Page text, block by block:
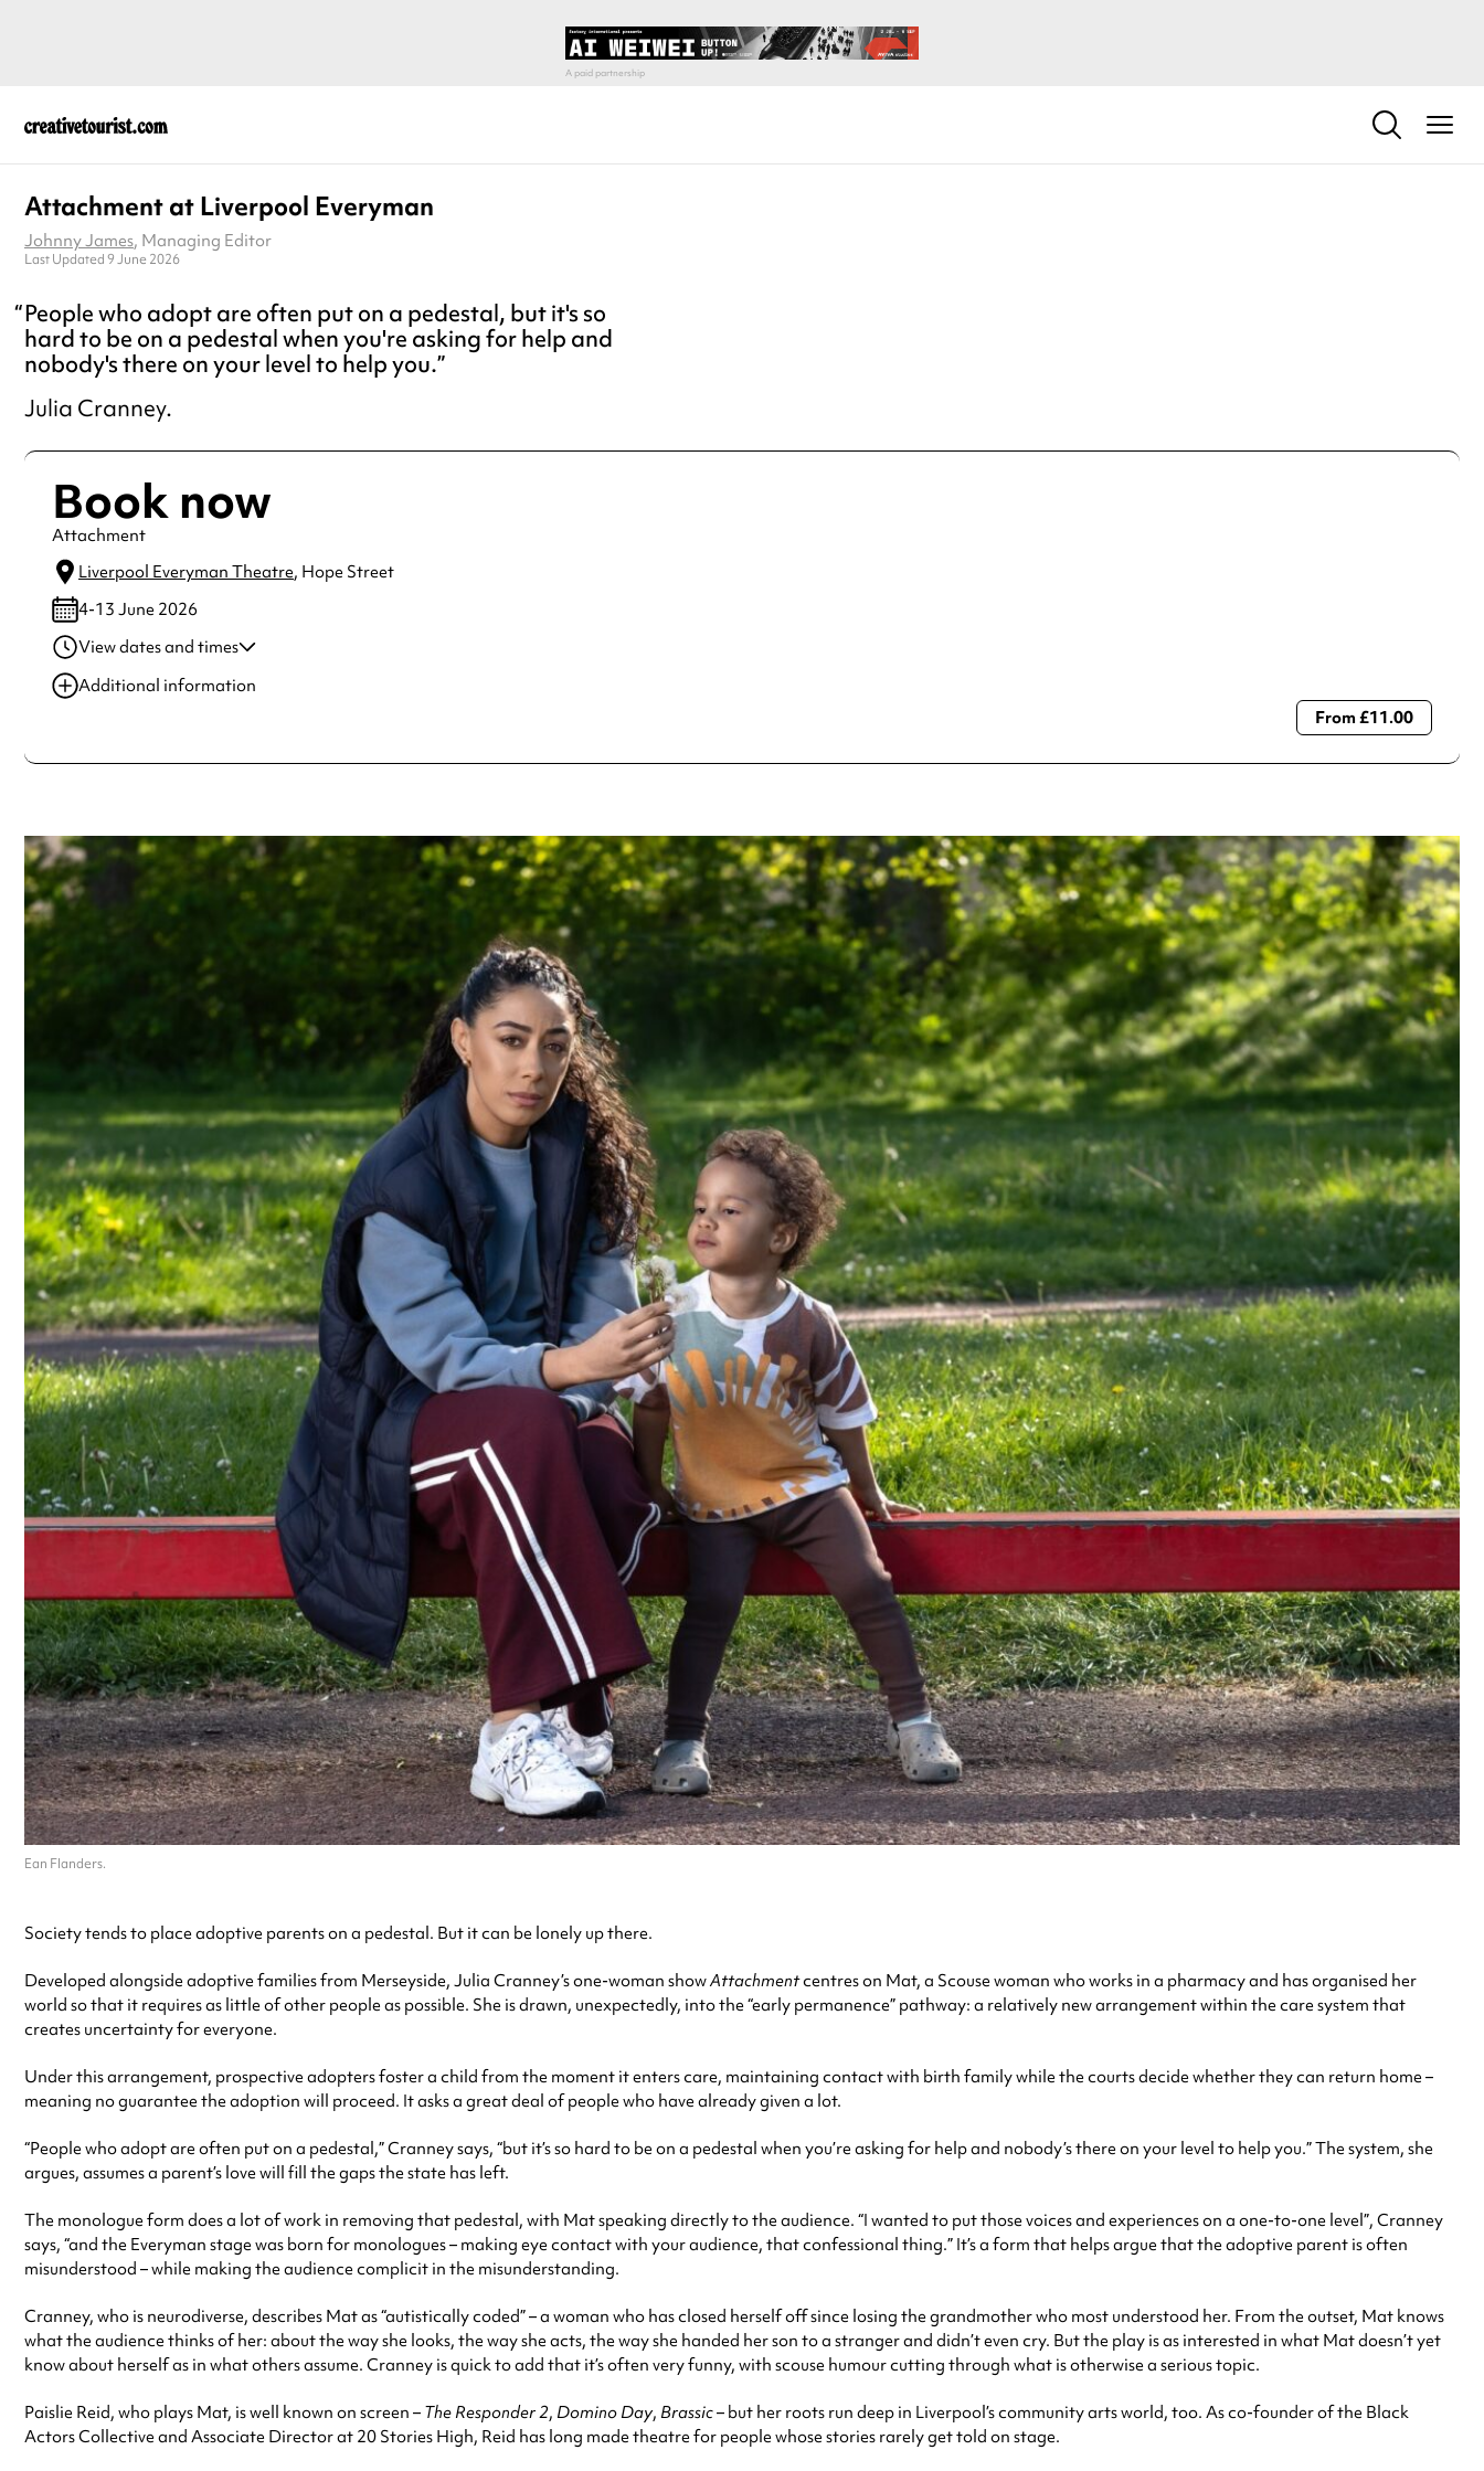
Attachment at Liverpool Everyman
Johnny James, Managing Editor
Last Updated 9 June 2026
People who adopt are often put on a pedestal, but it's so
hard to be on a pedestal when you're asking for help and
nobody's there on your level to help you.
Julia Cranney.
Book now
Attachment
Liverpool Everyman Theatre, Hope Street
4-13 June 2026
View dates and times
04 Jun 2026
7:30 pm-9:00 pm
Additional information
From £11.00
Ean Flanders.
Society tends to place adoptive parents on a pedestal. But it can be lonely up there.
Developed alongside adoptive families from Merseyside, Julia Cranney’s one-woman showAttachmentcentres on Mat, a Scouse woman who works in a pharmacy and has organised her
world so that it requires as little of other people as possible. She is drawn, unexpectedly, into the “early permanence” pathway: a relatively new arrangement within the care system that
creates uncertainty for everyone.
Under this arrangement, prospective adopters foster a child from the moment it enters care, maintaining contact with birth family while the courts decide whether they can return home –
meaning no guarantee the adoption will proceed. It asks a great deal of people who have already given a lot.
“People who adopt are often put on a pedestal,” Cranney says, “but it’s so hard to be on a pedestal when you’re asking for help and nobody’s there on your level to help you.” The system, she
argues, assumes a parent’s love will fill the gaps the state has left.
The monologue form does a lot of work in removing that pedestal, with Mat speaking directly to the audience. “I wanted to put those voices and experiences on a one-to-one level”, Cranney
says, “and the Everyman stage was born for monologues – making eye contact with your audience, that confessional thing.” It’s a form that helps argue that the adoptive parent is often
misunderstood – while making the audience complicit in the misunderstanding.
Cranney, who is neurodiverse, describes Mat as “autistically coded” – a woman who has closed herself off since losing the grandmother who most understood her. From the outset, Mat knows
what the audience thinks of her: about the way she looks, the way she acts, the way she handed her son to a stranger and didn’t even cry. But the play is as interested in what Mat doesn’t yet
know about herself as in what others assume. Cranney is quick to add that it’s often very funny, with scouse humour cutting through what is otherwise a serious topic.
Paislie Reid, who plays Mat, is well known on screen – The Responder 2, Domino Day, Brassic– but her roots run deep in Liverpool’s community arts world, too. As co-founder of the Black
Actors Collective and Associate Director at 20 Stories High, Reid has long made theatre for people whose stories rarely get told on stage.